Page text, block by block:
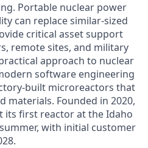
Portable nuclear power
can replace similar-sized
critical asset support
remote sites, and military
approach to nuclear
software engineering
built microreactors that
materials. Founded in 2020,
its first reactor at the Idaho
with initial customer